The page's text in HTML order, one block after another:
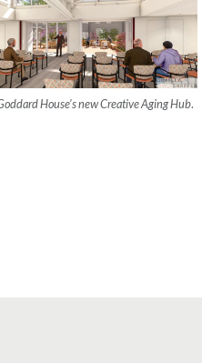
House’s new Creative Aging Hub.